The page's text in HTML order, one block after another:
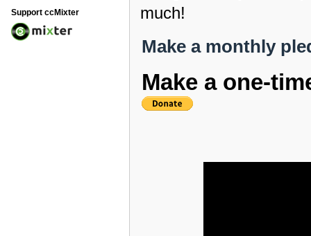
much!
Make a monthly
Make a one-
Support ccMixter